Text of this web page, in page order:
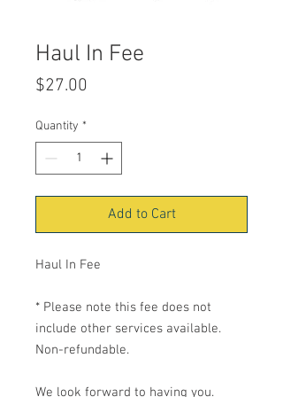
Haul In Fee
$27.00
Quantity *
Add to Cart
Haul In Fee
* Please note this fee does not
include other services available.
Non-refundable.
We look forward to having you.